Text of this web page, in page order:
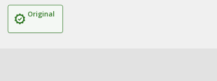
Original